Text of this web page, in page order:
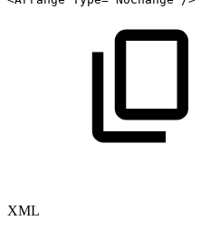
XML